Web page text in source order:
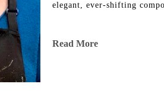
elegant, ever-shifting
Read More